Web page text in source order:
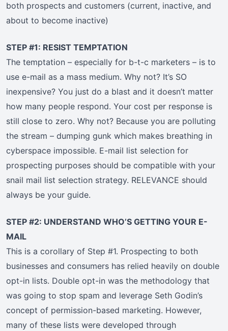
both prospects and customers (current, inactive, and
about to become inactive)
STEP #1: RESIST TEMPTATION
The temptation – especially for b-t-c marketers – is to
use e-mail as a mass medium. Why not? It’s SO
inexpensive? You just do a blast and it doesn’t matter
how many people respond. Your cost per response is
still close to zero. Why not? Because you are polluting
the stream – dumping gunk which makes breathing in
cyberspace impossible. E-mail list selection for
prospecting purposes should be compatible with your
snail mail list selection strategy. RELEVANCE should
always be your guide.
STEP #2: UNDERSTAND WHO’S GETTING YOUR E-
MAIL
This is a corollary of Step #1. Prospecting to both
businesses and consumers has relied heavily on double
opt-in lists. Double opt-in was the methodology that
was going to stop spam and leverage Seth Godin’s
concept of permission-based marketing. However,
many of these lists were developed through